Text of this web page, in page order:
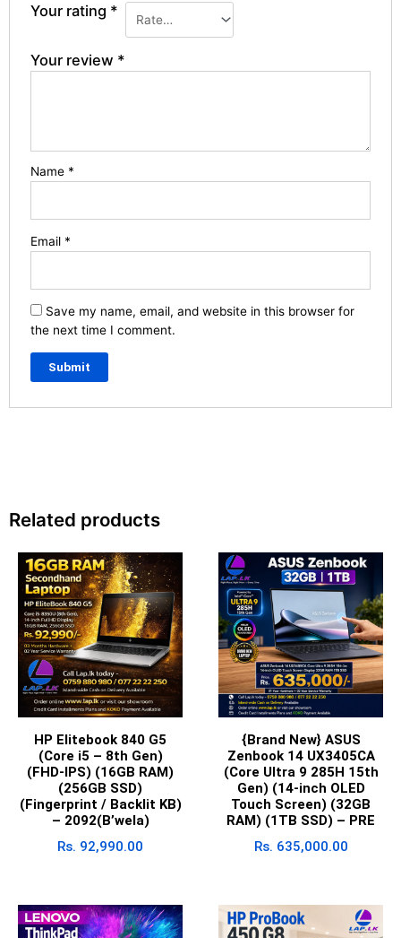
Your rating *
Your review *
Name *
Email *
Save my name, email, and website in this browser for
the next time I comment.
Related products
HP Elitebook 840 G5
(Core i5 – 8th Gen)
(FHD-IPS) (16GB RAM)
(256GB SSD)
(Fingerprint / Backlit KB)
– 2092(B’wela)
Rs. 92,990.00
{Brand New} ASUS
Zenbook 14 UX3405CA
(Core Ultra 9 285H 15th
Gen) (14-inch OLED
Touch Screen) (32GB
RAM) (1TB SSD) – PRE
Rs. 635,000.00